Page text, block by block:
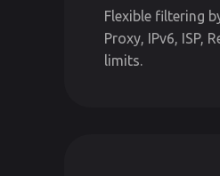
Flexible filtering
Proxy, IPv6, ISP,
limits.